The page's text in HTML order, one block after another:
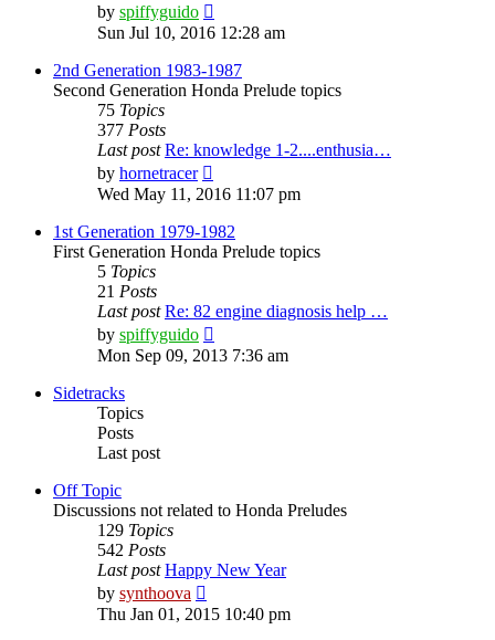
by spiffyguido
the
post
Sun Jul 10, 2016 12:28 am
2nd Generation 1983-1987
Second Generation Honda Prelude topics
75 Topics
377 Posts
Last post Re: knowledge 1-2....enthusia…
by hornetracer
the
post
Wed May 11, 2016 11:07 pm
1st Generation 1979-1982
First Generation Honda Prelude topics
5 Topics
21 Posts
Last post Re: 82 engine diagnosis help …
by spiffyguido
the
Mon Sep 09, 2013 7:36 am
Sidetracks
Topics
Posts
Last post
Off Topic
Discussions not related to Honda Preludes
129 Topics
542 Posts
Last post Happy New Year
by synthoova
the
Thu Jan 01, 2015 10:40 pm